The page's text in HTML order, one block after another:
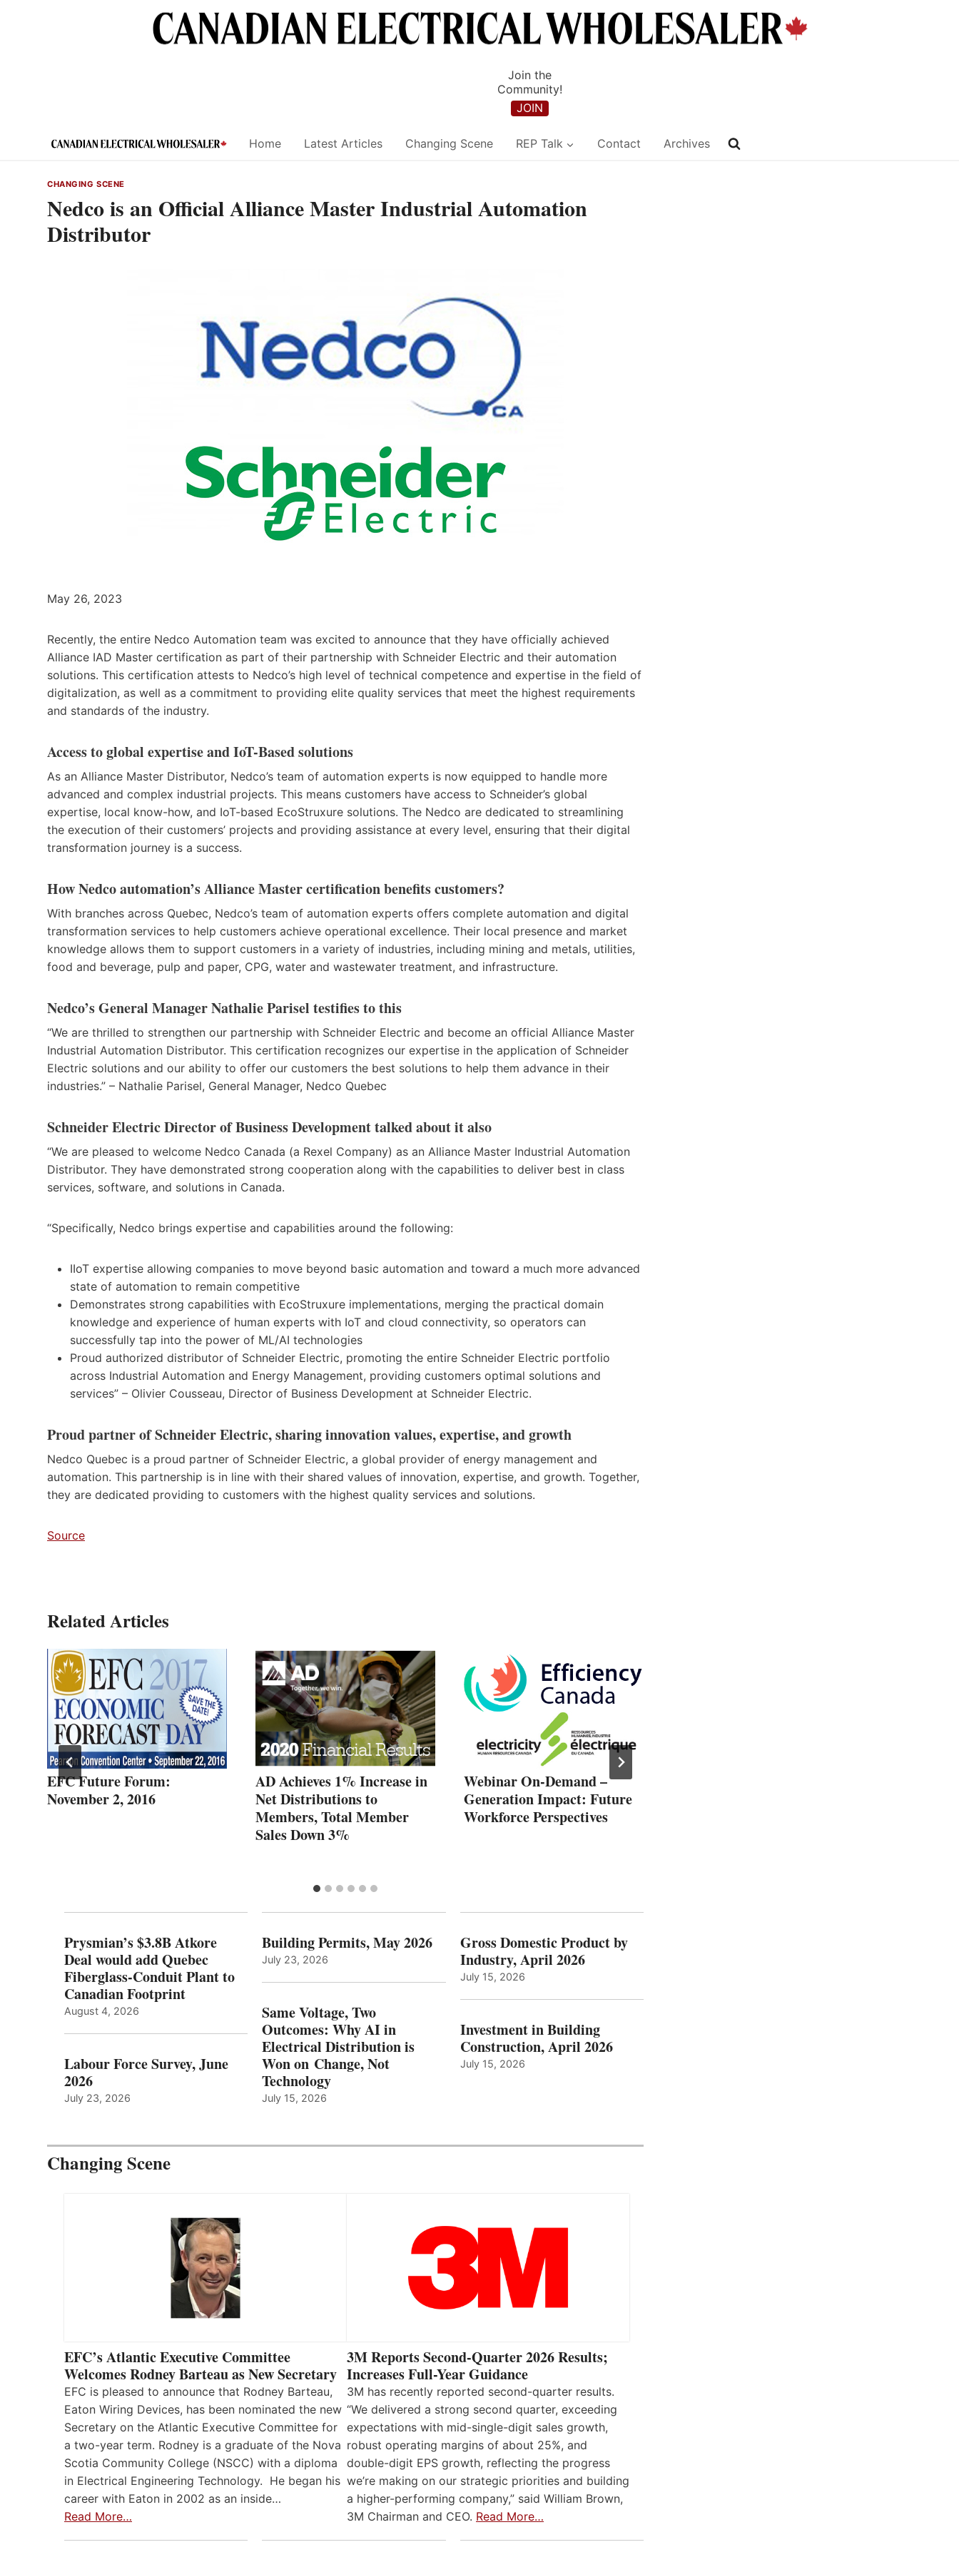
Join the
Community!
JOIN
Home Latest Articles Changing Scene REP Talk Contact Archives
CHANGING SCENE
Nedco is an Official Alliance Master Industrial Automation
Distributor
May 26, 2023
Recently, the entire Nedco Automation team was excited to announce that they have officially achieved
Alliance IAD Master certification as part of their partnership with Schneider Electric and their automation
solutions. This certification attests to Nedco’s high level of technical competence and expertise in the field of
digitalization, as well as a commitment to providing elite quality services that meet the highest requirements
and standards of the industry.
Access to global expertise and IoT-Based solutions
As an Alliance Master Distributor, Nedco’s team of automation experts is now equipped to handle more
advanced and complex industrial projects. This means customers have access to Schneider’s global
expertise, local know-how, and IoT-based EcoStruxure solutions. The Nedco are dedicated to streamlining
the execution of their customers’ projects and providing assistance at every level, ensuring that their digital
transformation journey is a success.
How Nedco automation’s Alliance Master certification benefits customers?
With branches across Quebec, Nedco’s team of automation experts offers complete automation and digital
transformation services to help customers achieve operational excellence. Their local presence and market
knowledge allows them to support customers in a variety of industries, including mining and metals, utilities,
food and beverage, pulp and paper, CPG, water and wastewater treatment, and infrastructure.
Nedco’s General Manager Nathalie Parisel testifies to this
“We are thrilled to strengthen our partnership with Schneider Electric and become an official Alliance Master
Industrial Automation Distributor. This certification recognizes our expertise in the application of Schneider
Electric solutions and our ability to offer our customers the best solutions to help them advance in their
industries.” – Nathalie Parisel, General Manager, Nedco Quebec
Schneider Electric Director of Business Development talked about it also
“We are pleased to welcome Nedco Canada (a Rexel Company) as an Alliance Master Industrial Automation
Distributor. They have demonstrated strong cooperation along with the capabilities to deliver best in class
services, software, and solutions in Canada.
“Specifically, Nedco brings expertise and capabilities around the following:
IIoT expertise allowing companies to move beyond basic automation and toward a much more advanced
state of automation to remain competitive
Demonstrates strong capabilities with EcoStruxure implementations, merging the practical domain
knowledge and experience of human experts with IoT and cloud connectivity, so operators can
successfully tap into the power of ML/AI technologies
Proud authorized distributor of Schneider Electric, promoting the entire Schneider Electric portfolio
across Industrial Automation and Energy Management, providing customers optimal solutions and
services” – Olivier Cousseau, Director of Business Development at Schneider Electric.
Proud partner of Schneider Electric, sharing innovation values, expertise, and growth
Nedco Quebec is a proud partner of Schneider Electric, a global provider of energy management and
automation. This partnership is in line with their shared values of innovation, expertise, and growth. Together,
they are dedicated providing to customers with the highest quality services and solutions.
Source
Related Articles
EFC Future Forum:
November 2, 2016
AD Achieves 1% Increase in
Net Distributions to
Members, Total Member
Sales Down 3%
Webinar On-Demand –
Generation Impact: Future
Workforce Perspectives
Prysmian’s $3.8B Atkore
Deal would add Quebec
Fiberglass-Conduit Plant to
Canadian Footprint
August 4, 2026
Labour Force Survey, June
2026
July 23, 2026
Building Permits, May 2026
July 23, 2026
Same Voltage, Two
Outcomes: Why AI in
Electrical Distribution is
Won on Change, Not
Technology
July 15, 2026
Gross Domestic Product by
Industry, April 2026
July 15, 2026
Investment in Building
Construction, April 2026
July 15, 2026
Changing Scene
EFC’s Atlantic Executive Committee
Welcomes Rodney Barteau as New Secretary
EFC is pleased to announce that Rodney Barteau,
Eaton Wiring Devices, has been nominated the new
Secretary on the Atlantic Executive Committee for
a two-year term. Rodney is a graduate of the Nova
Scotia Community College (NSCC) with a diploma
in Electrical Engineering Technology. He began his
career with Eaton in 2002 as an inside…
Read More…
3M Reports Second-Quarter 2026 Results;
Increases Full-Year Guidance
3M has recently reported second-quarter results.
“We delivered a strong second quarter, exceeding
expectations with mid-single-digit sales growth,
robust operating margins of about 25%, and
double-digit EPS growth, reflecting the progress
we’re making on our strategic priorities and building
a higher-performing company,” said William Brown,
3M Chairman and CEO. Read More…